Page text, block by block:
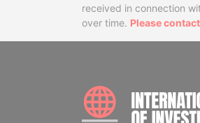
received in connection
over time. Please